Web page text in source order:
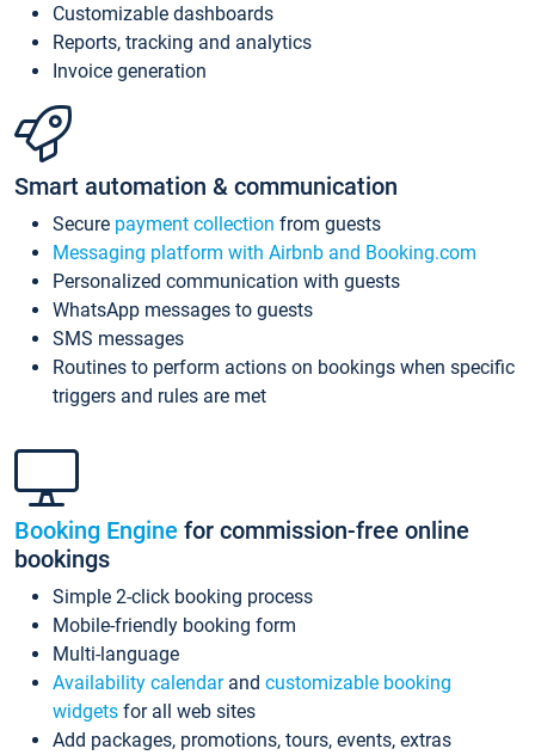
Customizable dashboards
Reports, tracking and analytics
Invoice generation
Smart automation & communication
Secure payment collection from guests
Messaging platform with Airbnb and Booking.com
Personalized communication with guests
WhatsApp messages to guests
SMS messages
Routines to perform actions on bookings when specific
triggers and rules are met
Booking Engine for commission-free online
bookings
Simple 2-click booking process
Mobile-friendly booking form
Multi-language
Availability calendarand customizable booking
widgets for all web sites
Add packages, promotions, tours, events, extras